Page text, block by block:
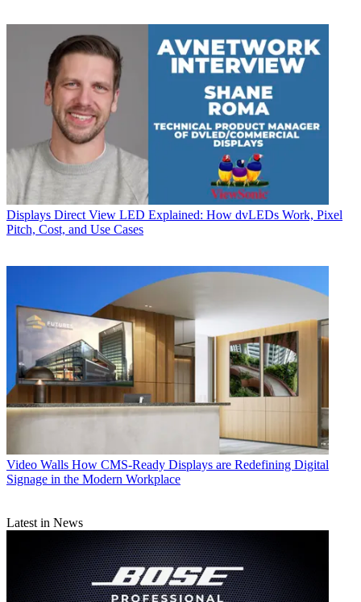
Displays Direct View LED Explained: How dvLEDs Work, Pixel
Pitch, Cost, and Use Cases
Video Walls How CMS-Ready Displays are Redefining Digital
Signage in the Modern Workplace
Latest in News